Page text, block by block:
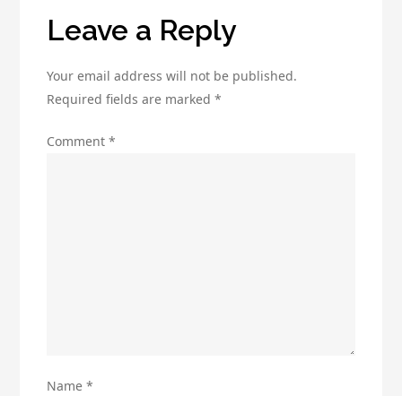
Leave a Reply
Your email address will not be published.
Required fields are marked*
Comment*
Name*